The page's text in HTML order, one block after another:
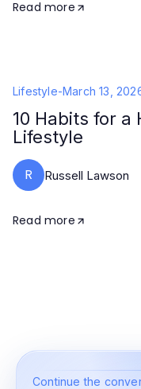
Read more
Lifestyle-March 13,
10 Habits for a
Lifestyle
R Russell Lawson
Read more
Continue the